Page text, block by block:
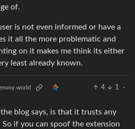
of.
is not even informed or have a
it all the more problematic and
on it makes me think its either
least already known.
4 1
·
blog says, is that it trusts any
if you can spoof the extension